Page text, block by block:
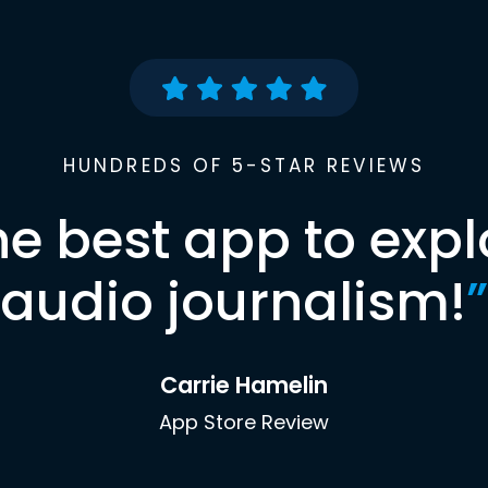
HUNDREDS OF 5-STAR REVIEWS
best app to
audio journalism!”
Carrie Hamelin
App Store Review